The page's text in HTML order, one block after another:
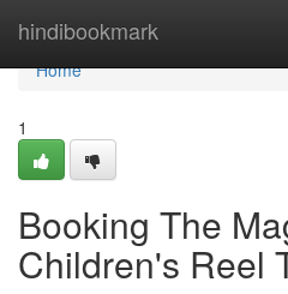
hindibookmark
Home
Home
1
Booking The
Children's Reel